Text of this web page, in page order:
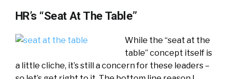
HR’s “Seat At The Table”
While the “seat at the
table” concept itself is
a little cliche, it’s still a concern for these leaders –